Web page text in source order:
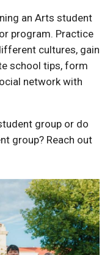
an Arts student
program. Practice
cultures, gain
school tips, form
network with
group or do
group? Reach out